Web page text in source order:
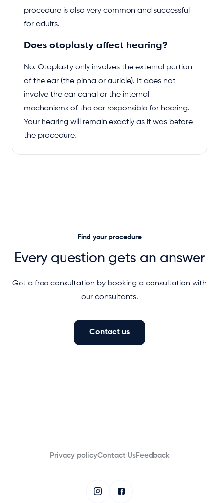
procedure is also very common and successful
for adults.
Does otoplasty affect hearing?
No. Otoplasty only involves the external portion
of the ear (the pinna or auricle). It does not
involve the ear canal or the internal
mechanisms of the ear responsible for hearing.
Your hearing will remain exactly as it was before
the procedure.
Find your procedure
Every question gets an answer
Get a free consultation by booking a consultation with
our consultants.
Contact us
Privacy policyContact UsFeedback